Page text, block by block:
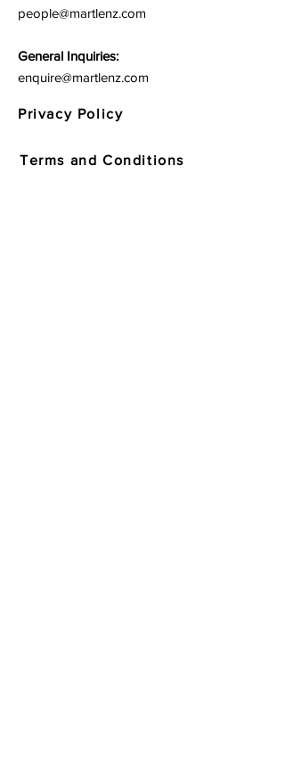
people@martlenz.com
General Inquiries:
enquire@martlenz.com
Privacy Policy
Terms and Conditions